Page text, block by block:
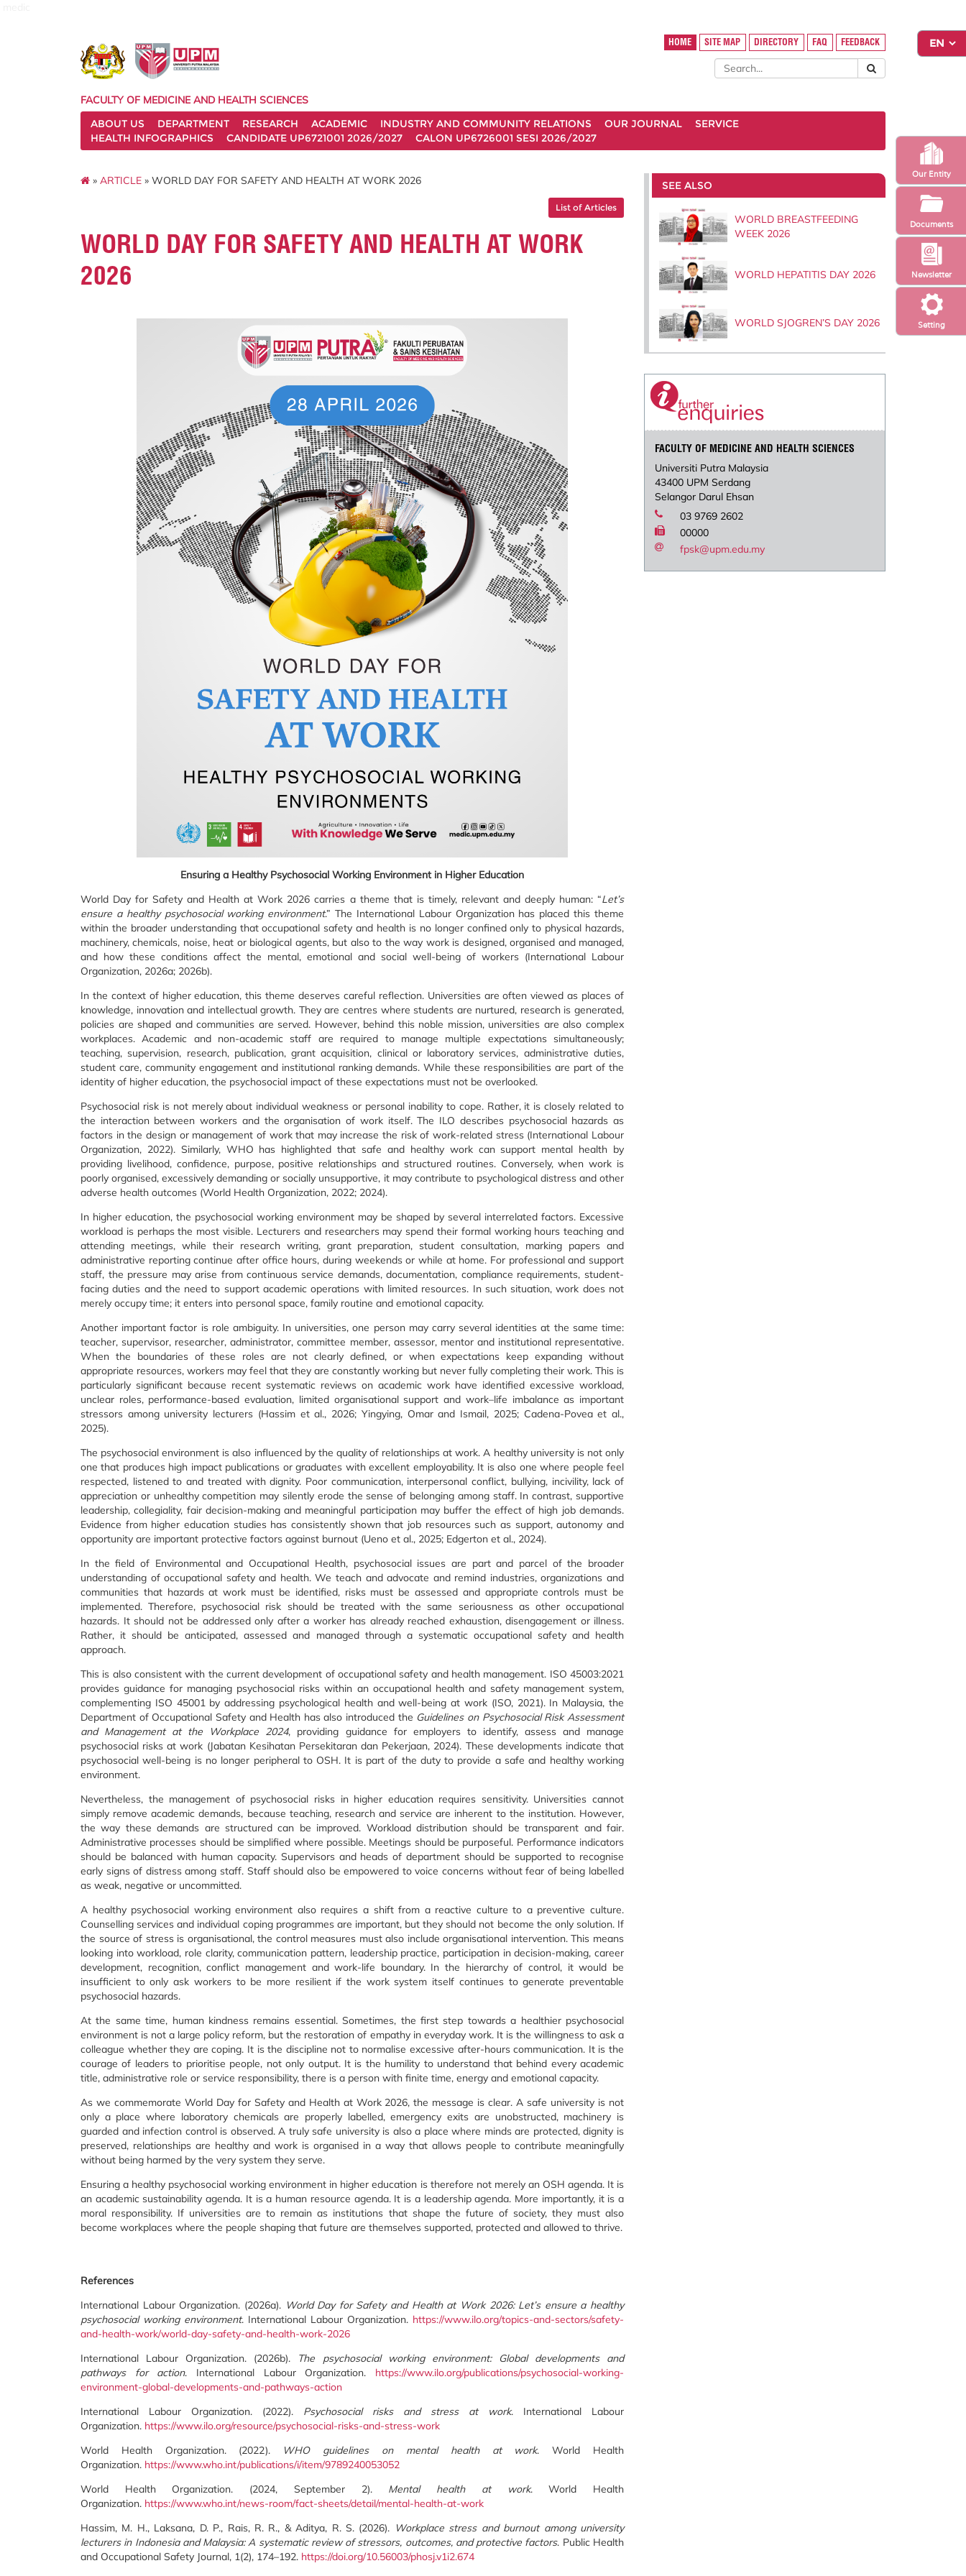
Setting
Newsletter
Our Entity
Documents
HOME SITE MAP DIRECTORY FAQ FEEDBACK
FACULTY OF MEDICINE AND HEALTH SCIENCES
ABOUT US
DEPARTMENT RESEARCH ACADEMIC INDUSTRY AND COMMUNITY RELATIONS OUR JOURNAL
SERVICE
HEALTH INFOGRAPHICS
CANDIDATE UP6721001 2026/2027 CALON UP6726001 SESI 2026/2027
» ARTICLE » WORLD DAY FOR SAFETY AND HEALTH AT WORK 2026
List of Articles
WORLD DAY FOR SAFETY AND HEALTH AT WORK
2026
Ensuring a Healthy Psychosocial Working Environment in Higher Education
World Day for Safety and Health at Work 2026 carries a theme that is timely, relevant and deeply human: “Let’s
ensure a healthy psychosocial working environment.” The International Labour Organization has placed this theme
within the broader understanding that occupational safety and health is no longer confined only to physical hazards,
machinery, chemicals, noise, heat or biological agents, but also to the way work is designed, organised and managed,
and how these conditions affect the mental, emotional and social well-being of workers (International Labour
Organization, 2026a; 2026b).
In the context of higher education, this theme deserves careful reflection. Universities are often viewed as places of
knowledge, innovation and intellectual growth. They are centres where students are nurtured, research is generated,
policies are shaped and communities are served. However, behind this noble mission, universities are also complex
workplaces. Academic and non-academic staff are required to manage multiple expectations simultaneously;
teaching, supervision, research, publication, grant acquisition, clinical or laboratory services, administrative duties,
student care, community engagement and institutional ranking demands. While these responsibilities are part of the
identity of higher education, the psychosocial impact of these expectations must not be overlooked.
Psychosocial risk is not merely about individual weakness or personal inability to cope. Rather, it is closely related to
the interaction between workers and the organisation of work itself. The ILO describes psychosocial hazards as
factors in the design or management of work that may increase the risk of work-related stress (International Labour
Organization, 2022). Similarly, WHO has highlighted that safe and healthy work can support mental health by
providing livelihood, confidence, purpose, positive relationships and structured routines. Conversely, when work is
poorly organised, excessively demanding or socially unsupportive, it may contribute to psychological distress and other
adverse health outcomes (World Health Organization, 2022; 2024).
In higher education, the psychosocial working environment may be shaped by several interrelated factors. Excessive
workload is perhaps the most visible. Lecturers and researchers may spend their formal working hours teaching and
attending meetings, while their research writing, grant preparation, student consultation, marking papers and
administrative reporting continue after office hours, during weekends or while at home. For professional and support
staff, the pressure may arise from continuous service demands, documentation, compliance requirements, student-
facing duties and the need to support academic operations with limited resources. In such situation, work does not
merely occupy time; it enters into personal space, family routine and emotional capacity.
Another important factor is role ambiguity. In universities, one person may carry several identities at the same time:
teacher, supervisor, researcher, administrator, committee member, assessor, mentor and institutional representative.
When the boundaries of these roles are not clearly defined, or when expectations keep expanding without
appropriate resources, workers may feel that they are constantly working but never fully completing their work. This is
particularly significant because recent systematic reviews on academic work have identified excessive workload,
unclear roles, performance-based evaluation, limited organisational support and work–life imbalance as important
stressors among university lecturers (Hassim et al., 2026; Yingying, Omar and Ismail, 2025; Cadena-Povea et al.,
2025).
The psychosocial environment is also influenced by the quality of relationships at work. A healthy university is not only
one that produces high impact publications or graduates with excellent employability. It is also one where people feel
respected, listened to and treated with dignity. Poor communication, interpersonal conflict, bullying, incivility, lack of
appreciation or unhealthy competition may silently erode the sense of belonging among staff. In contrast, supportive
leadership, collegiality, fair decision-making and meaningful participation may buffer the effect of high job demands.
Evidence from higher education studies has consistently shown that job resources such as support, autonomy and
opportunity are important protective factors against burnout (Ueno et al., 2025; Edgerton et al., 2024).
In the field of Environmental and Occupational Health, psychosocial issues are part and parcel of the broader
understanding of occupational safety and health. We teach and advocate and remind industries, organizations and
communities that hazards at work must be identified, risks must be assessed and appropriate controls must be
implemented. Therefore, psychosocial risk should be treated with the same seriousness as other occupational
hazards. It should not be addressed only after a worker has already reached exhaustion, disengagement or illness.
Rather, it should be anticipated, assessed and managed through a systematic occupational safety and health
approach.
This is also consistent with the current development of occupational safety and health management. ISO 45003:2021
provides guidance for managing psychosocial risks within an occupational health and safety management system,
complementing ISO 45001 by addressing psychological health and well-being at work (ISO, 2021). In Malaysia, the
Department of Occupational Safety and Health has also introduced the Guidelines on Psychosocial Risk Assessment
and Management at the Workplace 2024, providing guidance for employers to identify, assess and manage
psychosocial risks at work (Jabatan Kesihatan Persekitaran dan Pekerjaan, 2024). These developments indicate that
psychosocial well-being is no longer peripheral to OSH. It is part of the duty to provide a safe and healthy working
environment.
Nevertheless, the management of psychosocial risks in higher education requires sensitivity. Universities cannot
simply remove academic demands, because teaching, research and service are inherent to the institution. However,
the way these demands are structured can be improved. Workload distribution should be transparent and fair.
Administrative processes should be simplified where possible. Meetings should be purposeful. Performance indicators
should be balanced with human capacity. Supervisors and heads of department should be supported to recognise
early signs of distress among staff. Staff should also be empowered to voice concerns without fear of being labelled
as weak, negative or uncommitted.
A healthy psychosocial working environment also requires a shift from a reactive culture to a preventive culture.
Counselling services and individual coping programmes are important, but they should not become the only solution. If
the source of stress is organisational, the control measures must also include organisational intervention. This means
looking into workload, role clarity, communication pattern, leadership practice, participation in decision-making, career
development, recognition, conflict management and work-life boundary. In the hierarchy of control, it would be
insufficient to only ask workers to be more resilient if the work system itself continues to generate preventable
psychosocial hazards.
At the same time, human kindness remains essential. Sometimes, the first step towards a healthier psychosocial
environment is not a large policy reform, but the restoration of empathy in everyday work. It is the willingness to ask a
colleague whether they are coping. It is the discipline not to normalise excessive after-hours communication. It is the
courage of leaders to prioritise people, not only output. It is the humility to understand that behind every academic
title, administrative role or service responsibility, there is a person with finite time, energy and emotional capacity.
As we commemorate World Day for Safety and Health at Work 2026, the message is clear. A safe university is not
only a place where laboratory chemicals are properly labelled, emergency exits are unobstructed, machinery is
guarded and infection control is observed. A truly safe university is also a place where minds are protected, dignity is
preserved, relationships are healthy and work is organised in a way that allows people to contribute meaningfully
without being harmed by the very system they serve.
Ensuring a healthy psychosocial working environment in higher education is therefore not merely an OSH agenda. It is
an academic sustainability agenda. It is a human resource agenda. It is a leadership agenda. More importantly, it is a
moral responsibility. If universities are to remain as institutions that shape the future of society, they must also
become workplaces where the people shaping that future are themselves supported, protected and allowed to thrive.
References
International Labour Organization. (2026a). World Day for Safety and Health at Work 2026: Let’s ensure a healthy
psychosocial working environment. International Labour Organization. https://www.ilo.org/topics-and-sectors/safety-
and-health-work/world-day-safety-and-health-work-2026
International Labour Organization. (2026b). The psychosocial working environment: Global developments and
pathways for action. International Labour Organization. https://www.ilo.org/publications/psychosocial-working-
environment-global-developments-and-pathways-action
International Labour Organization. (2022). Psychosocial risks and stress at work. International Labour
Organization. https://www.ilo.org/resource/psychosocial-risks-and-stress-work
World Health Organization. (2022).
WHO guidelines on mental health at work. World Health
Organization. https://www.who.int/publications/i/item/9789240053052
World Health Organization. (2024, September 2). Mental health at work. World Health
Organization. https://www.who.int/news-room/fact-sheets/detail/mental-health-at-work
Hassim, M. H., Laksana, D. P., Rais, R. R., & Aditya, R. S. (2026). Workplace stress and burnout among university
lecturers in Indonesia and Malaysia: A systematic review of stressors, outcomes, and protective factors. Public Health
and Occupational Safety Journal, 1(2), 174–192. https://doi.org/10.56003/phosj.v1i2.674
SEE ALSO
WORLD BREASTFEEDING
WEEK 2026
WORLD HEPATITIS DAY 2026
WORLD SJOGREN’S DAY 2026
FACULTY OF MEDICINE AND HEALTH SCIENCES
Universiti Putra Malaysia
43400 UPM Serdang
Selangor Darul Ehsan
03 9769 2602
00000
fpsk@upm.edu.my